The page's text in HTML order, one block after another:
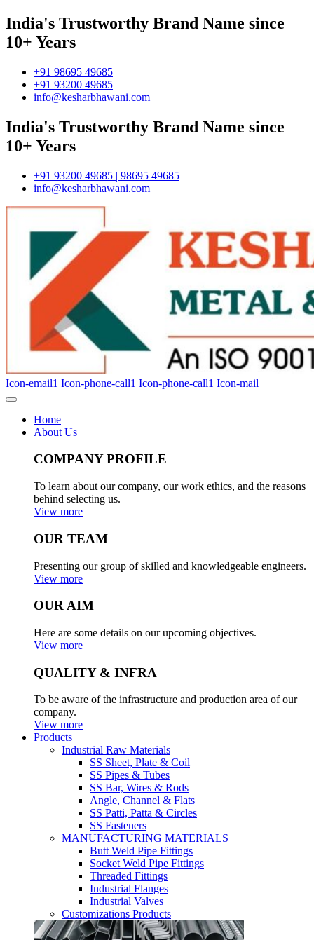
India's Trustworthy Brand Name since
10+ Years
+91 98695 49685
+91 93200 49685
info@kesharbhawani.com
India's Trustworthy Brand Name since
10+ Years
+91 93200 49685 | 98695 49685
info@kesharbhawani.com
Icon-email1 Icon-phone-call1 Icon-phone-call1 Icon-mail
Home
About Us
COMPANY PROFILE
To learn about our company, our work ethics, and the reasons
behind selecting us.
View more
OUR TEAM
Presenting our group of skilled and knowledgeable engineers.
View more
OUR AIM
Here are some details on our upcoming objectives.
View more
QUALITY & INFRA
To be aware of the infrastructure and production area of our
company.
View more
Products
Industrial Raw Materials
SS Sheet, Plate & Coil
SS Pipes & Tubes
SS Bar, Wires & Rods
Angle, Channel & Flats
SS Patti, Patta & Circles
SS Fasteners
MANUFACTURING MATERIALS
Butt Weld Pipe Fittings
Socket Weld Pipe Fittings
Threaded Fittings
Industrial Flanges
Industrial Valves
Customizations Products